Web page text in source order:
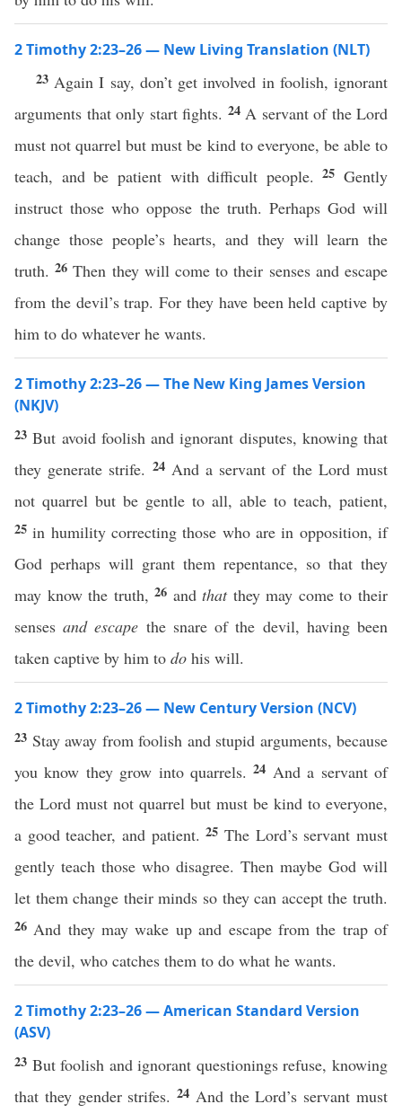
2 Timothy 2:23–26 — New Living Translation (NLT)
23 Again I say, don’t get involved in foolish, ignorant
arguments that only start fights. 24 A servant of the Lord
must not quarrel but must be kind to everyone, be able to
teach, and be patient with difficult people.25 Gently
instruct those who oppose the truth. Perhaps God will
change those people’s hearts, and they will learn the
truth.26Then they will come to their senses and escape
from the devil’s trap. For they have been held captive by
him to do whatever he wants.
2 Timothy 2:23–26 — The New King James Version
(NKJV)
23But avoid foolish and ignorant disputes, knowing that
they generate strife. 24 And a servant of the Lord must
not quarrel but be gentle to all, able to teach, patient,
25in humility correcting those who are in opposition, if
God perhaps will grant them repentance, so that they
may know the truth,26 andthatthey may come to their
sensesand escape the snare of the devil, having been
taken captive by him to do his will.
2 Timothy 2:23–26 — New Century Version (NCV)
23 Stay away from foolish and stupid arguments, because
you know they grow into quarrels.24 And a servant of
the Lord must not quarrel but must be kind to everyone,
a good teacher, and patient.25The Lord’s servant must
gently teach those who disagree. Then maybe God will
let them change their minds so they can accept the truth.
26 And they may wake up and escape from the trap of
the devil, who catches them to do what he wants.
2 Timothy 2:23–26 — American Standard Version
(ASV)
23 But foolish and ignorant questionings refuse, knowing
that they gender strifes.24 And the Lord’s servant must